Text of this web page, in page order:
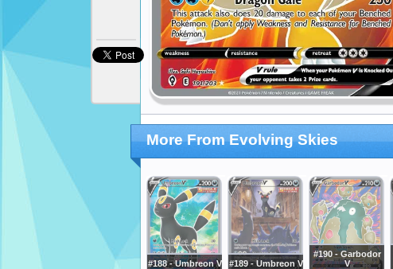
More From Evolving Skies
#188 - Umbreon V #189 - Umbreon V
#190 - Garbodor
V